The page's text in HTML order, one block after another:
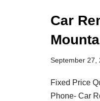
Car
September 27,
Fixed Price
Phone- Car